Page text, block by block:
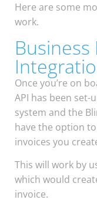
Here are some
work.
Once you’re on
API has been set-
system and the
have the option
invoices you
This will work by
which would
invoice.